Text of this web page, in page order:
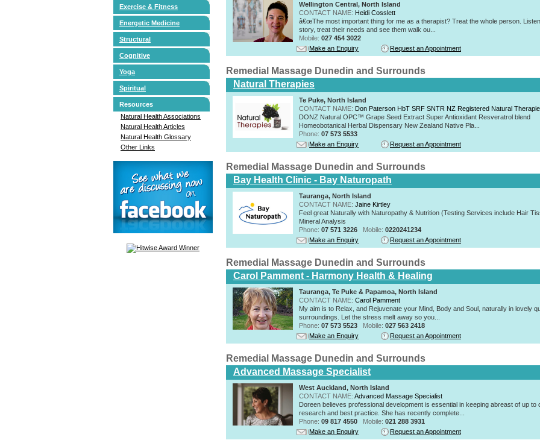
Exercise & Fitness
Energetic Medicine
Structural
Cognitive
Yoga
Spiritual
Resources
Natural Health Associations
Natural Health Articles
Natural Health Glossary
Other Links
Wellington Central, North Island
CONTACT NAME: Heidi Cosslett
â€œThe most important thing for me as a therapist? Treat the whole person.
story, treat their needs and see them walk ou...
Mobile: 027 454 3022
Make an Enquiry
Request an Appointment
Remedial Massage Dunedin and Surrounds
Natural Therapies
Te Puke, North Island
CONTACT NAME: Don Paterson HbT SRF SNTR NZ Registered Natural
DONZ Natural OPC™ Grape Seed Extract Super Antioxidant Resveratrol blend
Homeobotanical Herbal Dispensary New Zealand Native Pla...
Phone: 07 573 5533
Make an Enquiry
Request an Appointment
Remedial Massage Dunedin and Surrounds
Bay Health Clinic - Bay Naturopath
Tauranga, North Island
CONTACT NAME: Jaine Kirtley
Feel great Naturally with Naturopathy & Nutrition (Testing Services include Hair
Mineral Analysis
Phone: 07 571 3226 Mobile: 0220241234
Make an Enquiry
Request an Appointment
Remedial Massage Dunedin and Surrounds
Carol Pamment - Harmony Health & Healing
Tauranga, Te Puke & Papamoa, North Island
CONTACT NAME: Carol Pamment
​My aim is to Relax, and Rejuvenate your Mind, Body and Soul, naturally in lovely
surroundings. Let the stress melt away so you...
Phone: 07 573 5523 Mobile: 027 563 2418
Make an Enquiry
Request an Appointment
Remedial Massage Dunedin and Surrounds
Advanced Massage Specialist
West Auckland, North Island
CONTACT NAME: Advanced Massage Specialist
Doreen believes professional development is essential in keeping abreast of up to
research and best practice. She has recently complete...
Phone: 09 817 4550 Mobile: 021 288 3931
Make an Enquiry
Request an Appointment